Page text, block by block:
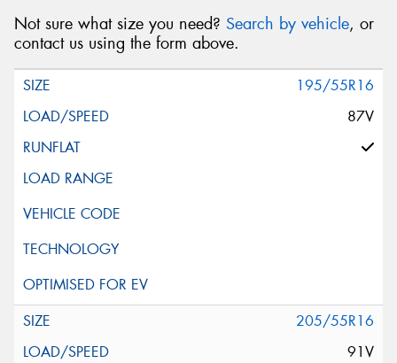
Not sure what size you need? Search by vehicle, or
contact us using the form above.
195/55R16
87V
205/55R16
91V